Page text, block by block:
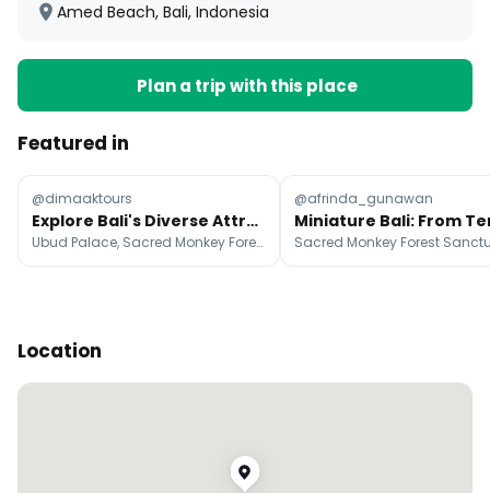
Amed Beach, Bali, Indonesia
Plan a trip with this place
Featured in
@dimaaktours
Explore Bali's Diverse Attractions From Temples to Beaches
Ubud Palace, Sacred Monkey Forest Sanctuary, Uluwatu Temple
@afrinda_gunawan
Location